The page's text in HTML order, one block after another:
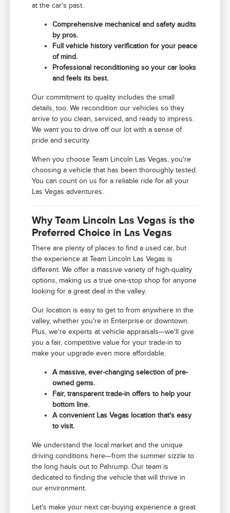
at the car's past.
Comprehensive mechanical and safety audits
by pros.
Full vehicle history verification for your peace
of mind.
Professional reconditioning so your car looks
and feels its best.
Our commitment to quality includes the small
details, too. We recondition our vehicles so they
arrive to you clean, serviced, and ready to impress.
We want you to drive off our lot with a sense of
pride and security.
When you choose Team Lincoln Las Vegas, you're
choosing a vehicle that has been thoroughly tested.
You can count on us for a reliable ride for all your
Las Vegas adventures.
Why Team Lincoln Las Vegas is the
Preferred Choice in Las Vegas
There are plenty of places to find a used car, but
the experience at Team Lincoln Las Vegas is
different. We offer a massive variety of high-quality
options, making us a true one-stop shop for anyone
looking for a great deal in the valley.
Our location is easy to get to from anywhere in the
valley, whether you're in Enterprise or downtown.
Plus, we're experts at vehicle appraisals—we'll give
you a fair, competitive value for your trade-in to
make your upgrade even more affordable.
A massive, ever-changing selection of pre-
owned gems.
Fair, transparent trade-in offers to help your
bottom line.
A convenient Las Vegas location that's easy
to visit.
We understand the local market and the unique
driving conditions here—from the summer sizzle to
the long hauls out to Pahrump. Our team is
dedicated to finding the vehicle that will thrive in
our environment.
Let's make your next car-buying experience a great